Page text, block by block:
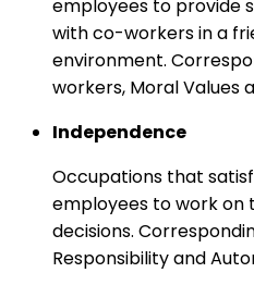
employees to provide
with co-workers in a
environment.
workers, Moral Values
Independence
Occupations that
employees to work on
decisions.
Responsibility and